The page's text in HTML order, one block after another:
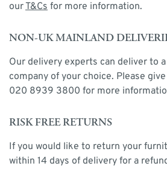
ourT&Cs for more information.
NON-UK MAINLAND
Our delivery experts can deliver to
company of your choice. Please
020 8939 3800 for more
RISK FREE RETURNS
If you would like to return your
within 14 days of delivery for a